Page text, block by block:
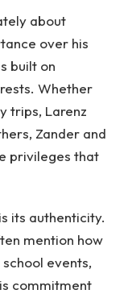
about
over his
built on
Whether
trips, Larenz
Zander and
privileges that
its authenticity.
mention how
events,
commitment